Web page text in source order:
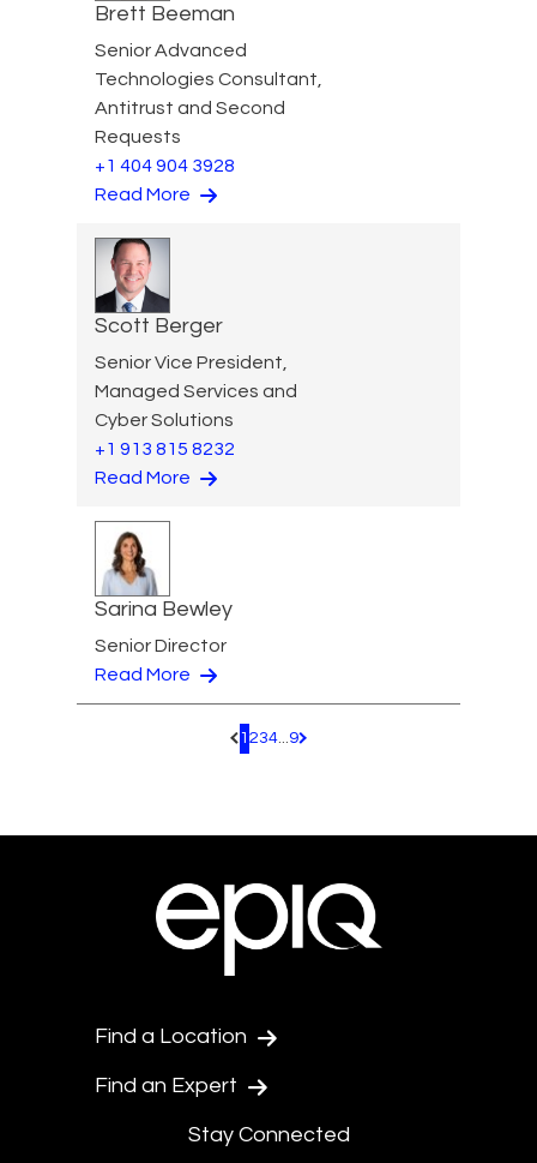
Brett Beeman
Senior Advanced
Technologies Consultant,
Antitrust and Second
Requests
+1 404 904 3928
Read More
Scott Berger
Senior Vice President,
Managed Services and
Cyber Solutions
+1 913 815 8232
Read More
Sarina Bewley
Senior Director
Read More
Pagination.PreviousPage
1 234...9 Pagination.NextPage
Find a Location
Find an Expert
Stay Connected